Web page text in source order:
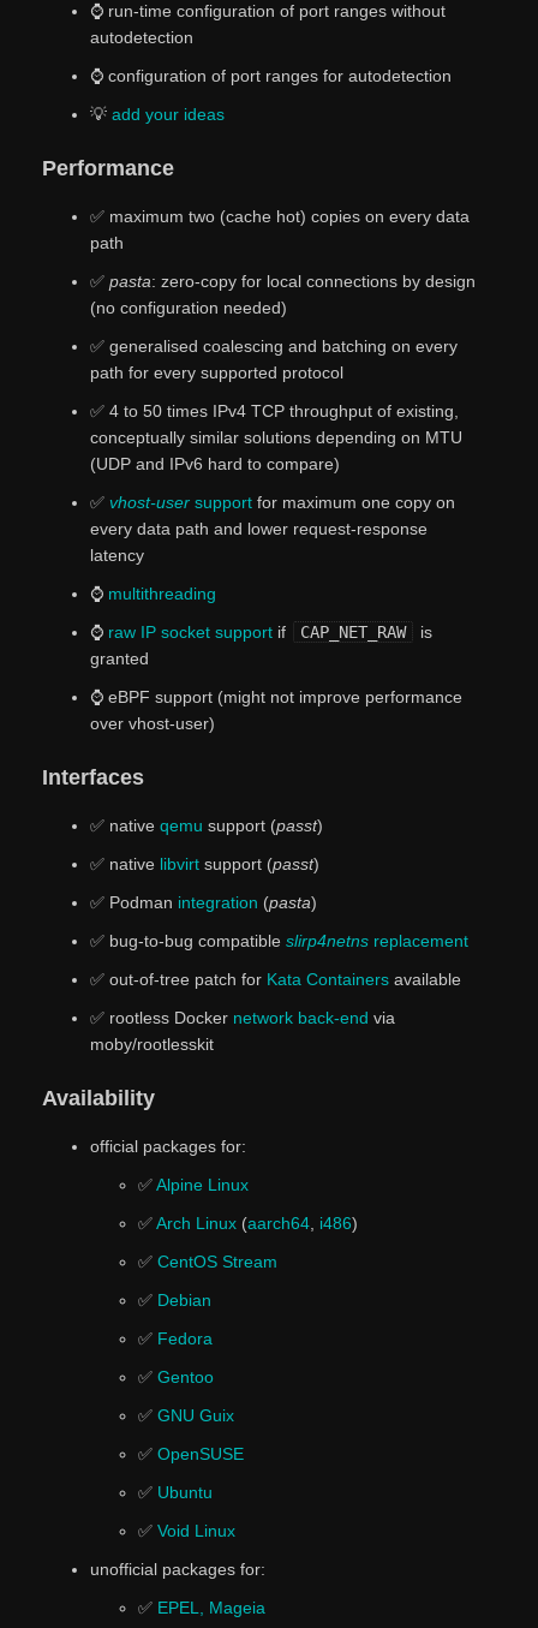
⌚ run-time configuration of port ranges without
autodetection
⌚ configuration of port ranges for autodetection
💡 add your ideas
Performance
✅ maximum two (cache hot) copies on every data
path
✅ pasta: zero-copy for local connections by design
(no configuration needed)
✅ generalised coalescing and batching on every
path for every supported protocol
✅ 4 to 50 times IPv4 TCP throughput of existing,
conceptually similar solutions depending on MTU
(UDP and IPv6 hard to compare)
✅ vhost-usersupportfor maximum one copy on
every data path and lower request-response
latency
⌚ multithreading
⌚ raw IP socket supportif CAP_NET_RAW
is
granted
⌚ eBPF support (might not improve performance
over vhost-user)
Interfaces
✅ native qemu support (passt)
✅ native libvirtsupport (passt)
✅ Podman integration (pasta)
✅ bug-to-bug compatible slirp4netnsreplacement
✅ out-of-tree patch for Kata Containersavailable
✅ rootless Docker network back-end via
moby/rootlesskit
Availability
official packages for:
✅Alpine Linux
✅Arch Linux(aarch64, i486)
✅ CentOS Stream
✅ Debian
✅ Fedora
✅ Gentoo
✅ GNU Guix
✅ OpenSUSE
✅ Ubuntu
✅ Void Linux
unofficial packages for:
✅ EPEL, Mageia